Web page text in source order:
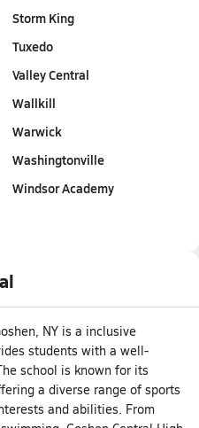
Storm King
Tuxedo
Valley Central
Wallkill
Warwick
Washingtonville
Windsor Academy
NY is a inclusive
students with a well-
school is known for its
a diverse range of sports
and abilities. From